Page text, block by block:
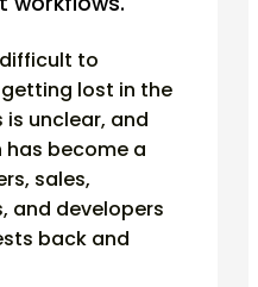
difficult to
lost in the
unclear, and
become a
sales,
and developers
back and